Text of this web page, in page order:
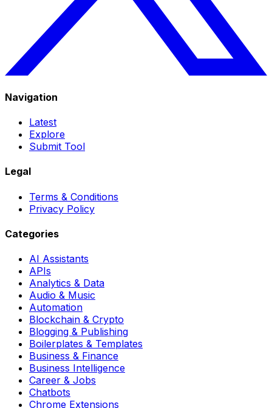
Navigation
Latest
Explore
Submit Tool
Legal
Terms & Conditions
Privacy Policy
Categories
AI Assistants
APIs
Analytics & Data
Audio & Music
Automation
Blockchain & Crypto
Blogging & Publishing
Boilerplates & Templates
Business & Finance
Business Intelligence
Career & Jobs
Chatbots
Chrome Extensions